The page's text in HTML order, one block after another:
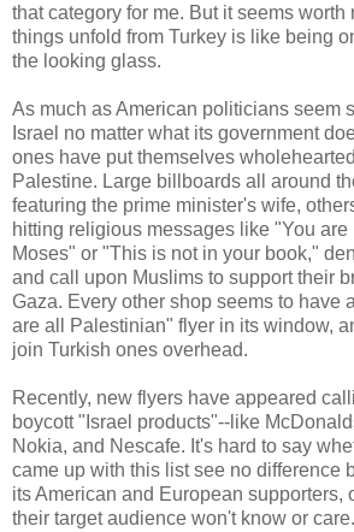
that category for me. But it seems worth
things unfold from Turkey is like being
the looking glass.
As much as American politicians seem
Israel no matter what its government
ones have put themselves
Palestine. Large billboards all around
featuring the prime minister's wife,
hitting religious messages like "You
Moses" or "This is not in your book,"
and call upon Muslims to support their
Gaza. Every other shop seems to have
are all Palestinian" flyer in its window,
join Turkish ones overhead.
Recently, new flyers have appeared
boycott "Israel products"--like
Nokia, and Nescafe. It's hard to say
came up with this list see no difference
its American and European supporters,
their target audience won't know or care.